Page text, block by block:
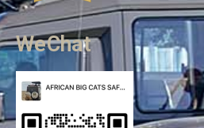
WeChat